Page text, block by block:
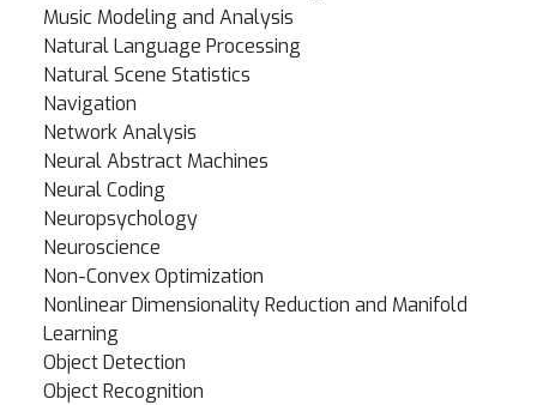
Music Modeling and Analysis
Natural Language Processing
Natural Scene Statistics
Navigation
Network Analysis
Neural Abstract Machines
Neural Coding
Neuropsychology
Neuroscience
Non-Convex Optimization
Nonlinear Dimensionality Reduction and Manifold
Learning
Object Detection
Object Recognition